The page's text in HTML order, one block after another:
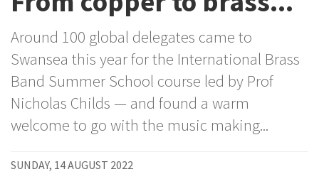
Around 100 global delegates came to
Swansea this year for the International Brass
Band Summer School course led by Prof
Nicholas Childs — and found a warm
welcome to go with the music making...
SUNDAY, 14 AUGUST 2022